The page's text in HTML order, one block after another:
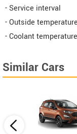
- Service interval
- Outside temperature
- Coolant
Similar Cars